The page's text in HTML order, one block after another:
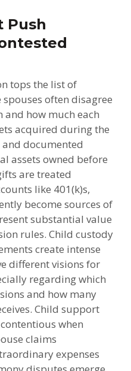
Push
tops the list of
often disagree
and how much each
acquired during the
documented
assets owned before
are treated
like 401(k)s,
become sources of
substantial value
rules. Child custody
create intense
different visions for
regarding which
and how many
Child support
when
claims
expenses